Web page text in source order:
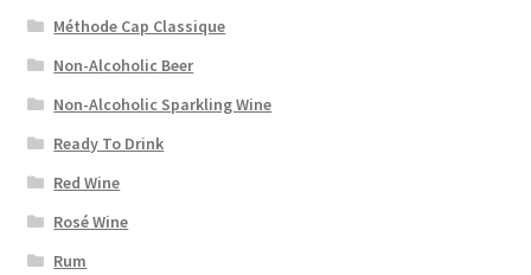
Méthode Cap Classique
Non-Alcoholic Beer
Non-Alcoholic Sparkling Wine
Ready To Drink
Red Wine
Rosé Wine
Rum